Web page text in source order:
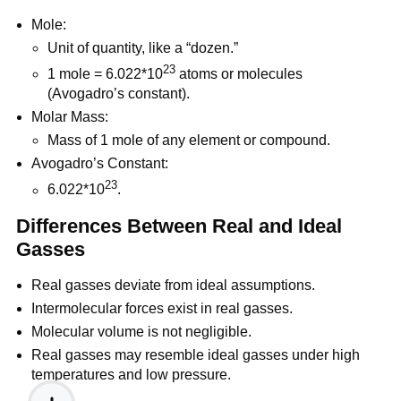
Mole:
Unit of quantity, like a “dozen.”
1 mole = 6.022*1023atoms or molecules
(Avogadro’s constant).
Molar Mass:
Mass of 1 mole of any element or compound.
Avogadro’s Constant:
6.022*1023.
Differences Between Real and Ideal
Gasses
Real gasses deviate from ideal assumptions.
Intermolecular forces exist in real gasses.
Molecular volume is not negligible.
Real gasses may resemble ideal gasses under high
temperatures and low pressure.